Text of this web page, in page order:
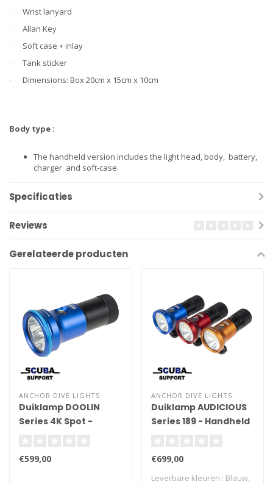
· Wrist lanyard
· Allan Key
· Soft case + inlay
· Tank sticker
· Dimensions: Box 20cm x 15cm x 10cm
Body type :
The handheld version includes the light head, body, battery,
charger and soft-case.
Specificaties
Reviews
Gerelateerde producten
ANCHOR DIVE LIGHTS
Duiklamp DOOLIN
Series 4K Spot -
€599,00
ANCHOR DIVE LIGHTS
Duiklamp AUDICIOUS
Series 189 - Handheld
€699,00
Leverbare kleuren : Blauw,